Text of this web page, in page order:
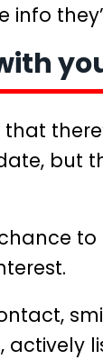
info
but
actively